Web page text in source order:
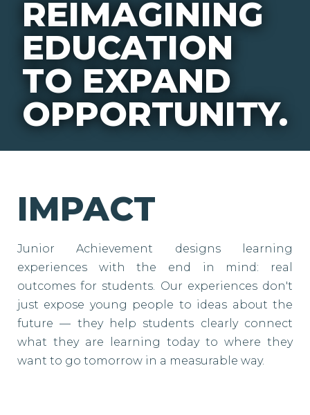
REIMAGINING
EDUCATION
TO EXPAND
OPPORTUNITY.
IMPACT
Junior Achievement designs learning
experiences with the end in mind: real
outcomes for students. Our experiences don't
just expose young people to ideas about the
future — they help students clearly connect
what they are learning today to where they
want to go tomorrow in a measurable way.